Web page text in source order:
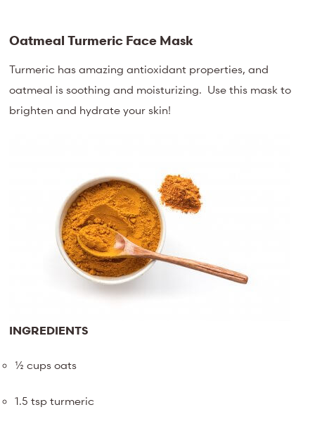
Oatmeal Turmeric Face Mask
Turmeric has amazing antioxidant properties, and
oatmeal is soothing and moisturizing. Use this mask to
brighten and hydrate your skin!
INGREDIENTS
½ cups oats
1.5 tsp turmeric